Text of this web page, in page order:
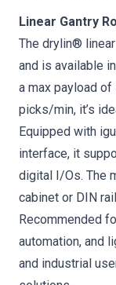
Linear Gantry
The drylin®
and is available
a max payload
picks/min, it’s
Equipped with
interface, it
digital I/Os. The
cabinet or DIN
Recommended
automation, and
and industrial